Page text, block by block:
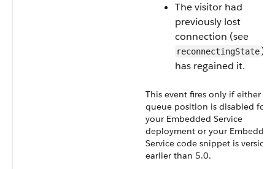
The visitor had
previously lost
connection (see
reconnectingState)
has regained it.
This event fires only if either
queue position is disabled for
your Embedded Service
deployment or your Embedded
Service code snippet is version
earlier than 5.0.